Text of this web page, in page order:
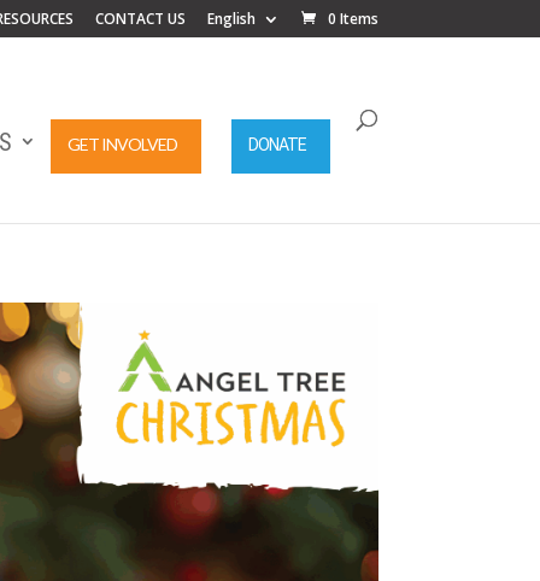
CONTACT US English 0 Items
GET INVOLVED DONATE